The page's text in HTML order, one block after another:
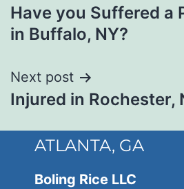
Have you Suffered a
in Buffalo, NY?
Next post
Injured in Rochester,
ATLANTA, GA
Boling Rice LLC